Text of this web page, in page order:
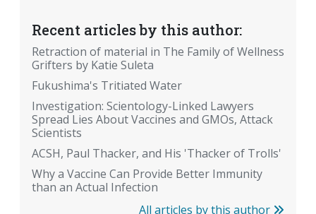
Recent articles by this author:
Retraction of material in The Family of Wellness
Grifters by Katie Suleta
Fukushima's Tritiated Water
Investigation: Scientology-Linked Lawyers
Spread Lies About Vaccines and GMOs, Attack
Scientists
ACSH, Paul Thacker, and His 'Thacker of Trolls'
Why a Vaccine Can Provide Better Immunity
than an Actual Infection
All articles by this author